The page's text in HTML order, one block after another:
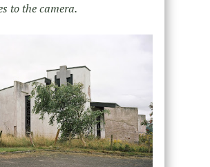
to the camera.